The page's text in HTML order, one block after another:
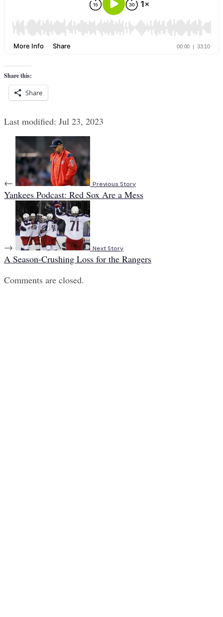
Share this:
Share
Last modified: Jul 23, 2023
← Previous Story
Yankees Podcast: Red Sox Are a Mess
→ Next Story
A Season-Crushing Loss for the Rangers
Comments are closed.